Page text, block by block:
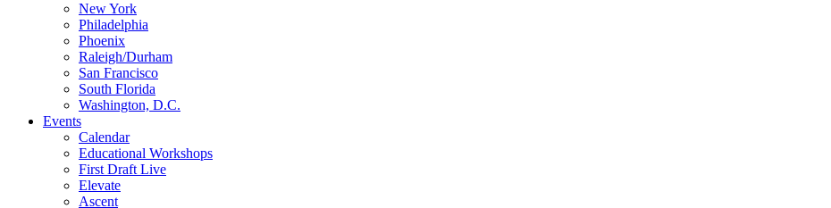
New York
Philadelphia
Phoenix
Raleigh/Durham
San Francisco
South Florida
Washington, D.C.
Events
Calendar
Educational Workshops
First Draft Live
Elevate
Ascent